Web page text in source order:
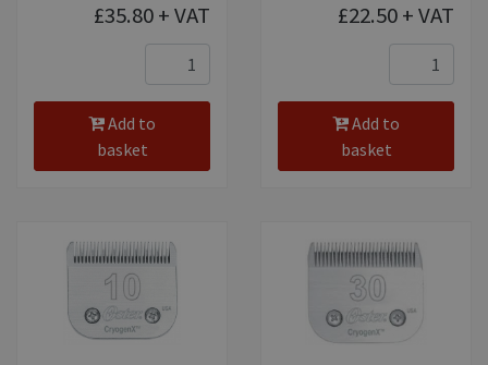
£35.80+ VAT
Add to
basket
£22.50+ VAT
Add to
basket